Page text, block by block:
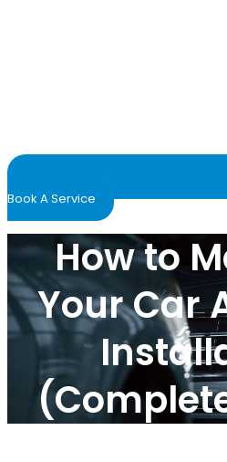
Book A Service
How to
Your Car